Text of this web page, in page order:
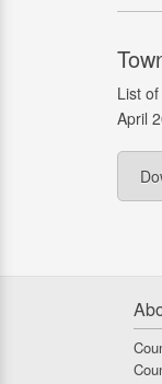
List
April